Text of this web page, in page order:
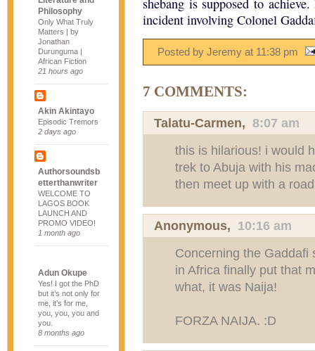
Philosophy
Only What Truly
Matters | by
Jonathan
Durunguma |
African Fiction
21 hours ago
Akin Akintayo
Episodic Tremors
2 days ago
Authorsoundsb
etterthanwriter
WELCOME TO
LAGOS BOOK
LAUNCH AND
PROMO VIDEO!
1 month ago
Adun Okupe
Yes! I got the PhD
but it’s not only for
me, it’s for me,
you, you, you and
you.
8 months ago
shebang is supposed to
incident involving Colonel
Posted by Jeremy at 11:38 pm
7 COMMENTS:
Talatu-Carmen, 8:07 am
this is hilarious! i would
trek to Abuja with his
then meet up with a
Anonymous, 10:16 am
Concerning the Gaddafi
in Africa finally put that
what, it was Naija!
FORZA NAIJA. :D